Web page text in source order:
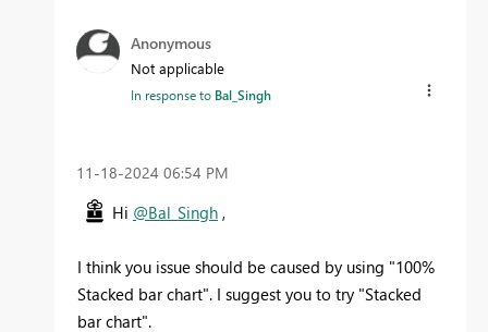
Anonymous
Not applicable
In response to Bal_Singh
‎11-18-2024 06:54 PM
Hi @Bal_Singh ,
I think you issue should be caused by using "100%
Stacked bar chart". I suggest you to try "Stacked
bar chart".